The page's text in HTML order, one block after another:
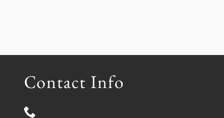
Contact Info